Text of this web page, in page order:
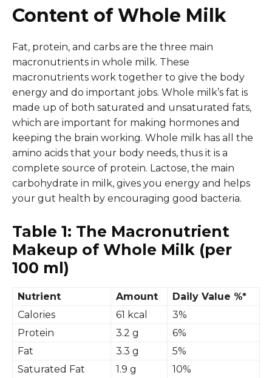
Content of Whole Milk
Fat, protein, and carbs are the three main
macronutrients in whole milk. These
macronutrients work together to give the body
energy and do important jobs. Whole milk’s fat is
made up of both saturated and unsaturated fats,
which are important for making hormones and
keeping the brain working. Whole milk has all the
amino acids that your body needs, thus it is a
complete source of protein. Lactose, the main
carbohydrate in milk, gives you energy and helps
your gut health by encouraging good bacteria.
Table 1: The Macronutrient
Makeup of Whole Milk (per
100 ml)
Nutrient Amount
Daily Value %*
Calories
61 kcal
3%
Protein
3.2 g
6%
Fat
3.3 g
5%
Saturated Fat
1.9 g
10%